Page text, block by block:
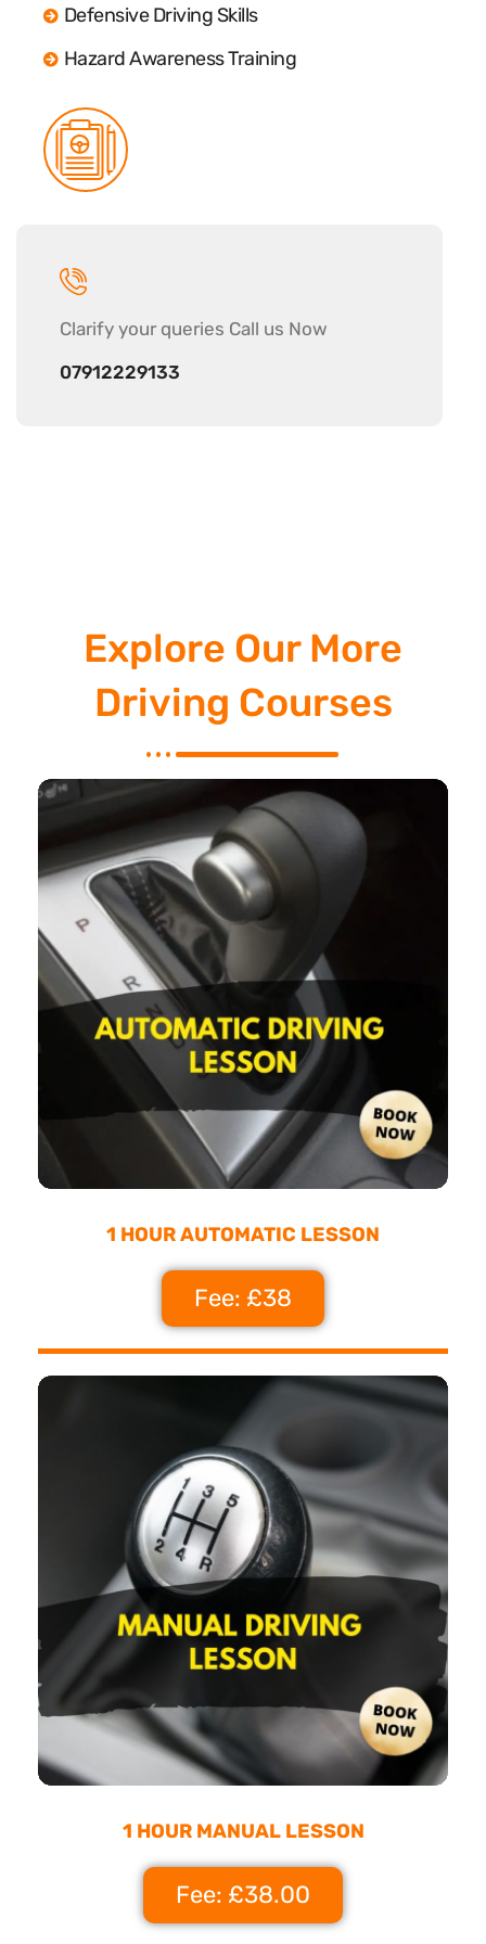
Defensive Driving Skills
Hazard Awareness Training
Clarify your queries Call us Now
07912229133
Explore Our More
Driving Courses
1 HOUR AUTOMATIC LESSON
Fee: £38
1 HOUR MANUAL LESSON
Fee: £38.00